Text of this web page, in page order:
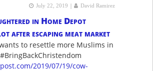
July 22, 2019 | David Ramirez
in Home Depot
after escaping meat market
to resettle more Muslims in
2019/07/19/cow-